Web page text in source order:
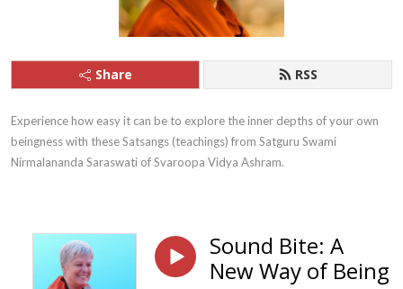
Share RSS
Experience how easy it can be to explore the inner depths of your own
beingness with these Satsangs (teachings) from Satguru Swami
Nirmalananda Saraswati of Svaroopa Vidya Ashram.
Sound Bite: A
New Way of Being